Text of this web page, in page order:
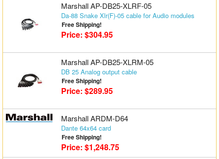
Marshall AP-DB25-XLRF-05
Da-88 Snake Xlr(F)-05 cable for Audio modules
Free Shipping!
Price: $304.95
Marshall AP-DB25-XLRM-05
DB 25 Analog output cable
Free Shipping!
Price: $289.95
Marshall ARDM-D64
Dante 64x64 card
Free Shipping!
Price: $1,248.75